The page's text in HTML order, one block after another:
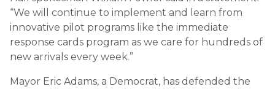
“We will continue to implement and learn from
innovative pilot programs like the immediate
response cards program as we care for hundreds of
new arrivals every week.”
Mayor Eric Adams, a Democrat, has defended the